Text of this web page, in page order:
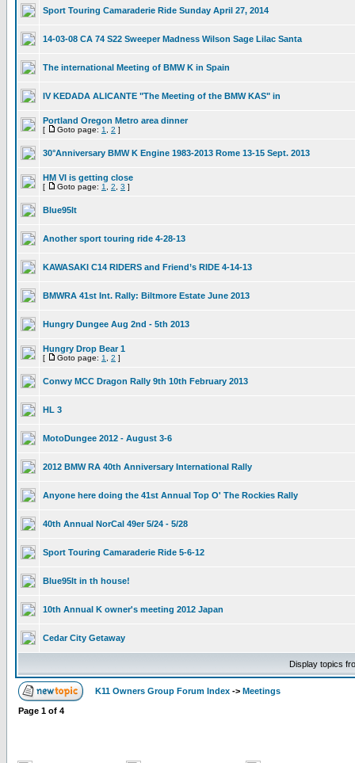
Sport Touring Camaraderie Ride Sunday April 27, 2014
14-03-08 CA 74 S22 Sweeper Madness Wilson Sage Lilac Santa
The international Meeting of BMW K in Spain
IV KEDADA ALICANTE "The Meeting of the BMW KAS" in
Portland Oregon Metro area dinner
[ Goto page: 1 2 ]
30°Anniversary BMW K Engine 1983-2013 Rome 13-15 Sept. 2013
HM VI is getting close
[ Goto page: 1 2 3 ]
Blue95lt
Another sport touring ride 4-28-13
KAWASAKI C14 RIDERS and Friend’s RIDE 4-14-13
BMWRA 41st Int. Rally: Biltmore Estate June 2013
Hungry Dungee Aug 2nd - 5th 2013
Hungry Drop Bear 1
[ Goto page: 1 2 ]
Conwy MCC Dragon Rally 9th 10th February 2013
HL 3
MotoDungee 2012 - August 3-6
2012 BMW RA 40th Anniversary International Rally
Anyone here doing the 41st Annual Top O' The Rockies Rally
40th Annual NorCal 49er 5/24 - 5/28
Sport Touring Camaraderie Ride 5-6-12
Blue95lt in th house!
10th Annual K owner's meeting 2012 Japan
Cedar City Getaway
Display topics
K11 Owners Group Forum Index -> Meetings
Page 1 of 4